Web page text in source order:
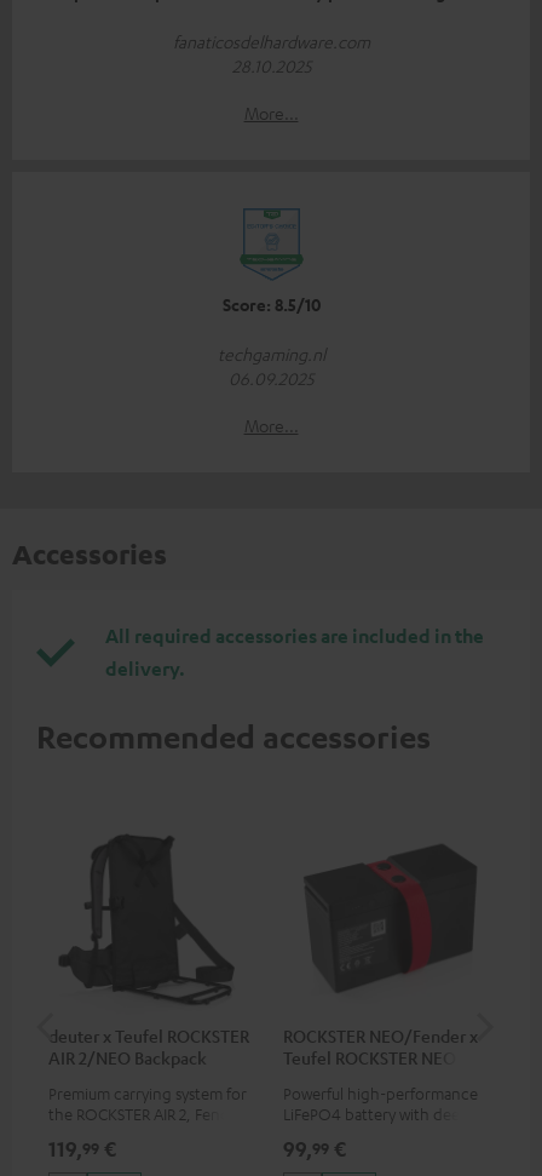
fanaticosdelhardware.com
28.10.2025
More...
Score: 8.5/10
techgaming.nl
06.09.2025
More...
Accessories
All required accessories are included in the
delivery.
Recommended accessories
deuter x Teufel ROCKSTER
AIR 2/NEO Backpack
Premium carrying system for
the ROCKSTER AIR 2, Fender x
ROCKSTER NEO and Fender x
119,99 €
ROCKSTER NEO/Fender x
Teufel ROCKSTER NEO
Powerful high-performance
LiFePO4 battery with deep
ROCKSTER NEO and Fender x
99,99 €